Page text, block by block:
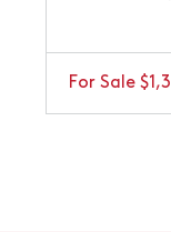
For Sale